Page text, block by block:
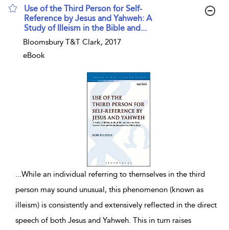
Use of the Third Person for Self-
Reference by Jesus and Yahweh: A
Study of Illeism in the Bible and...
show result details
Bloomsbury T&T Clark, 2017
eBook
While an individual referring to themselves in the third
person may sound unusual, this phenomenon (known as
illeism) is consistently and extensively reflected in the direct
speech of both Jesus and Yahweh. This in turn raises